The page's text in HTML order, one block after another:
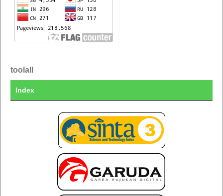
toolall
Index